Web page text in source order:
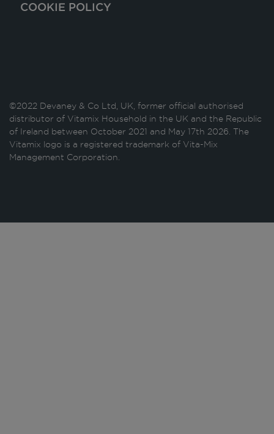
COOKIE POLICY
©2022 Devaney & Co Ltd, UK, former official authorised
distributor of Vitamix Household in the UK and the Republic
of Ireland between October 2021 and May 17th 2026. The
Vitamix logo is a registered trademark of Vita-Mix
Management Corporation.